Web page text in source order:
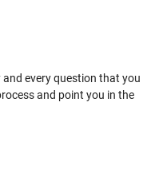
every question that you
and point you in the